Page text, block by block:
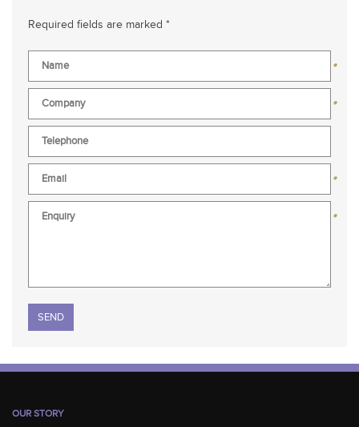
Required fields are marked *
*
*
*
*
Please leave this field empty.
OUR STORY